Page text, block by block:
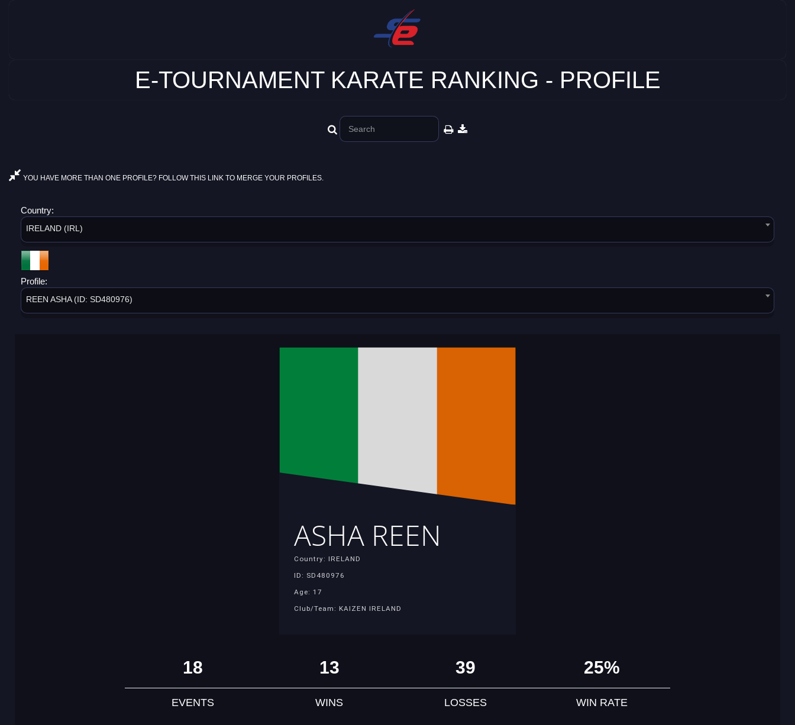
E-TOURNAMENT KARATE RANKING - PROFILE
YOU HAVE MORE THAN ONE PROFILE? FOLLOW THIS LINK TO MERGE YOUR PROFILES.
Country:
IRELAND (IRL)
Profile:
REEN ASHA (ID: SD480976)
ASHA REEN
Country: IRELAND
ID: SD480976
Age: 17
Club/Team: KAIZEN IRELAND
18
EVENTS
13
WINS
39
LOSSES
25%
WIN RATE